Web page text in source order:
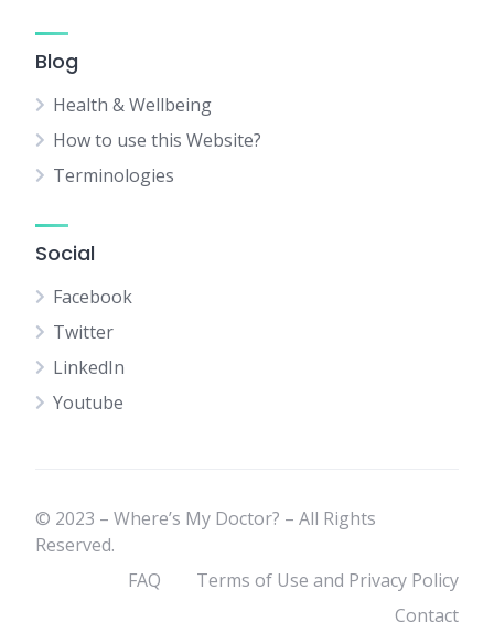
Blog
Health & Wellbeing
How to use this Website?
Terminologies
Social
Facebook
Twitter
LinkedIn
Youtube
© 2023 – Where’s My Doctor? – All Rights
Reserved.
FAQ
Terms of Use and Privacy Policy
Contact